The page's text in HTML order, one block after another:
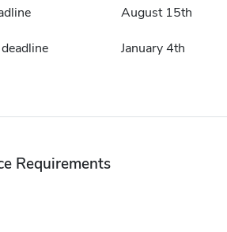
August 15th
January 4th
Requirements